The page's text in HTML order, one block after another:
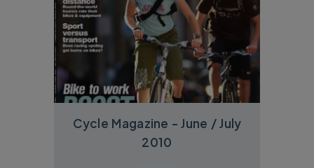
Cycle Magazine - June / July
2010